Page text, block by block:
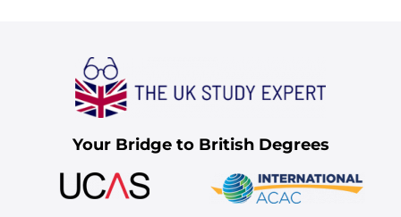
Your Bridge to British Degrees